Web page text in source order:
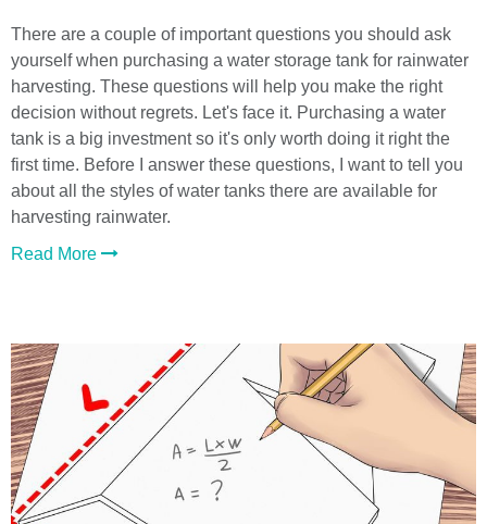
There are a couple of important questions you should ask
yourself when purchasing a water storage tank for rainwater
harvesting. These questions will help you make the right
decision without regrets. Let's face it. Purchasing a water
tank is a big investment so it's only worth doing it right the
first time. Before I answer these questions, I want to tell you
about all the styles of water tanks there are available for
harvesting rainwater.
Read More